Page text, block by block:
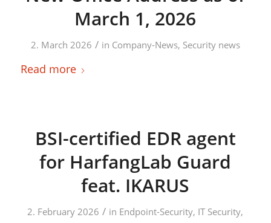
March 1, 2026
2. March 2026 / in Company-News, Security news
Read more
BSI-certified EDR agent
for HarfangLab Guard
feat. IKARUS
2. February 2026 / in Endpoint-Security, IT Security,